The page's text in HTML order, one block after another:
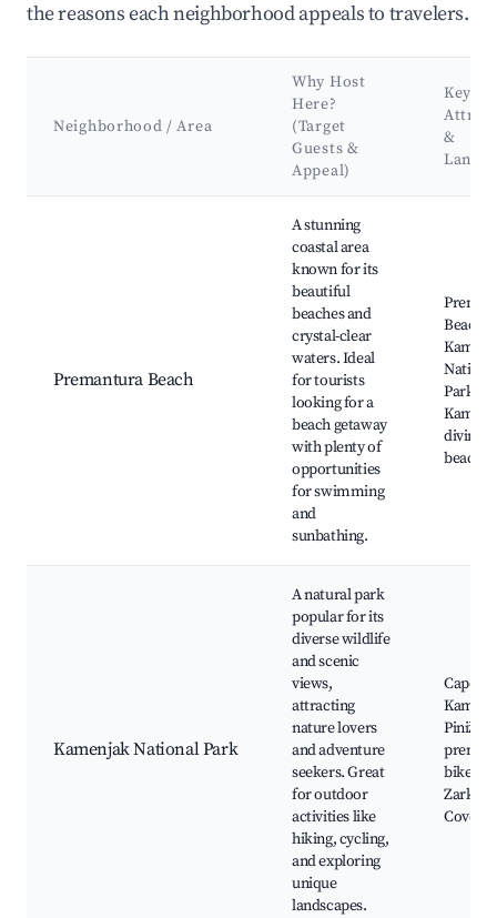
the reasons each neighborhood appeals to travelers.
Neighborhood / Area
Why Host
Here?
(Target
Guests &
Appeal)
Key
&
Premantura Beach
A stunning
coastal area
known for its
beautiful
beaches and
crystal-clear
waters. Ideal
for tourists
looking for a
beach getaway
with plenty of
opportunities
for swimming
and
sunbathing.
Beach,
Park,
diving
beach
Kamenjak National Park
A natural park
popular for its
diverse wildlife
and scenic
views,
attracting
nature lovers
and adventure
seekers. Great
for outdoor
activities like
hiking, cycling,
and exploring
unique
landscapes.
Cape
Pinižule
bike
Cove